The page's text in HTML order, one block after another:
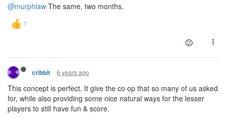
@murphlaw The same, two months.
cribbit 6 years ago
This concept is perfect. It give the co op that so many of us asked
for, while also providing some nice natural ways for the lesser
players to still have fun & score.